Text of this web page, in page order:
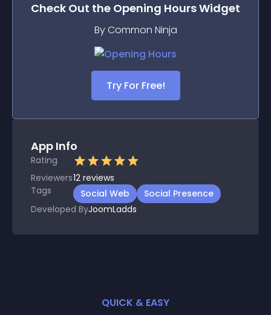
Check Out the Opening HoursWidget
By Common Ninja
Try For Free!
App Info
Rating
Reviewers12 reviews
Tags
Social Web
Social Presence
Developed ByJoomLadds
QUICK & EASY